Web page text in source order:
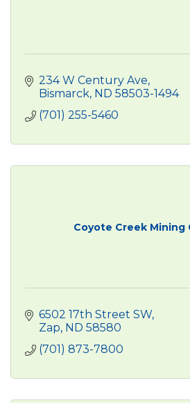
234 W Century Ave
Bismarck ND 58503-1494
(701) 255-5460
Coyote Creek Mining
6502 17th Street SW
Zap ND 58580
(701) 873-7800